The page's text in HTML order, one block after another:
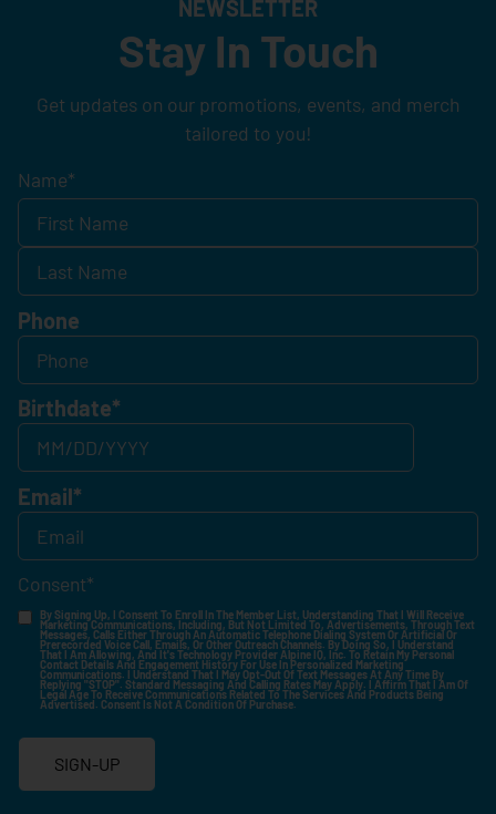
NEWSLETTER
Stay In Touch
Get updates on our promotions, events, and merch
tailored to you!
Name*
Phone
Birthdate*
Email*
Consent*
By Signing Up, I Consent To Enroll In The Member List, Understanding That I Will Receive
Marketing Communications, Including, But Not Limited To, Advertisements, Through Text
Messages, Calls Either Through An Automatic Telephone Dialing System Or Artificial Or
Prerecorded Voice Call, Emails, Or Other Outreach Channels. By Doing So, I Understand
That I Am Allowing, And It's Technology Provider Alpine IQ, Inc. To Retain My Personal
Contact Details And Engagement History For Use In Personalized Marketing
Communications. I Understand That I May Opt-Out Of Text Messages At Any Time By
Replying "STOP". Standard Messaging And Calling Rates May Apply. I Affirm That I Am Of
Legal Age To Receive Communications Related To The Services And Products Being
Advertised. Consent Is Not A Condition Of Purchase.
SIGN-UP